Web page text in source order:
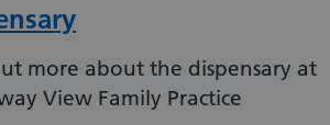
more about the dispensary at
View Family Practice